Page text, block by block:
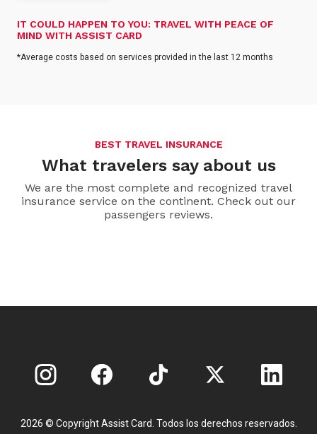
IT COULD HAPPEN TO YOU: TRAVEL WITH PEACE OF
MIND WITH ASSIST CARD
*Average costs based on services provided in the last 12 months
BEST TRAVEL INSURANCE
What travelers say about us
We are the most complete and recognized travel
insurance service on the continent. Check out our
passengers reviews.
2026 © Copyright Assist Card. Todos los derechos reservados.